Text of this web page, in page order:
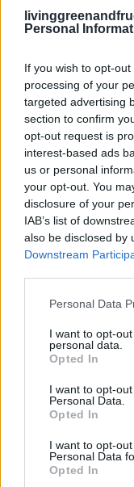
Personal
If you wish to opt-
processing of your
targeted advertising
section to confirm
opt-out request is
interest-based ads
us or personal
your opt-out. You
disclosure of your
IAB’s list of
also be disclosed by
Downstream
Personal Data
I want to opt-
personal data.
Opted In
I want to opt-
Personal Data.
Opted In
I want to opt-
Personal Data
Opted In
Ultimate Urban